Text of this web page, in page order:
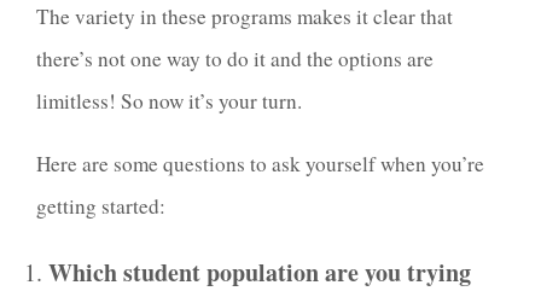
The variety in these programs makes it clear that
there’s not one way to do it and the options are
limitless! So now it’s your turn.
Here are some questions to ask yourself when you’re
getting started:
Which student population are you trying